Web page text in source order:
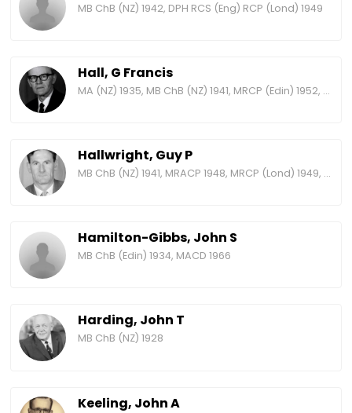
MB ChB (NZ) 1942, DPH RCS (Eng) RCP (Lond) 1949
Hall, G Francis
MA (NZ) 1935, MB ChB (NZ) 1941, MRCP (Edin) 1952, MRACP 1955, FRACP 1960, FRCP (Edin) 1966, MRCP (Lond) 1970, FRCP (Lond) 1973
Hallwright, Guy P
MB ChB (NZ) 1941, MRACP 1948, MRCP (Lond) 1949, FRACP 1958, FRCP (Lond) 1968
Hamilton-Gibbs, John S
MB ChB (Edin) 1934, MACD 1966
Harding, John T
MB ChB (NZ) 1928
Keeling, John A